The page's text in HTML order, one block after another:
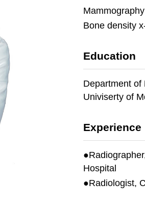
Mammography
Bone density
Education
Department of
Univiserty of
Experience
Hospital
●Radiologist,